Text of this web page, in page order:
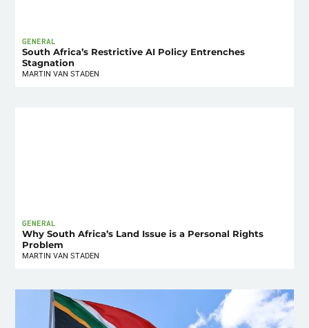
GENERAL
South Africa’s Restrictive AI Policy Entrenches
Stagnation
MARTIN VAN STADEN
GENERAL
Why South Africa’s Land Issue is a Personal Rights
Problem
MARTIN VAN STADEN